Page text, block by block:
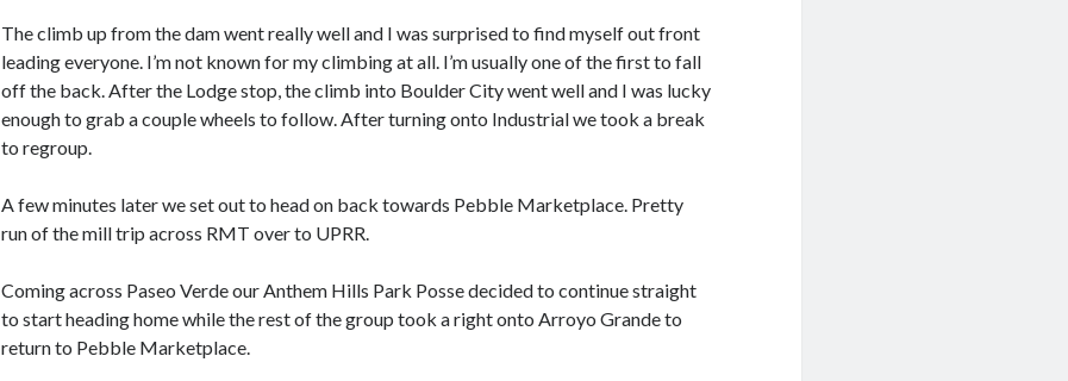
The climb up from the dam went really well and I was surprised to find myself out front
leading everyone. I’m not known for my climbing at all. I’m usually one of the first to fall
off the back. After the Lodge stop, the climb into Boulder City went well and I was lucky
enough to grab a couple wheels to follow. After turning onto Industrial we took a break
to regroup.
A few minutes later we set out to head on back towards Pebble Marketplace. Pretty
run of the mill trip across RMT over to UPRR.
Coming across Paseo Verde our Anthem Hills Park Posse decided to continue straight
to start heading home while the rest of the group took a right onto Arroyo Grande to
return to Pebble Marketplace.